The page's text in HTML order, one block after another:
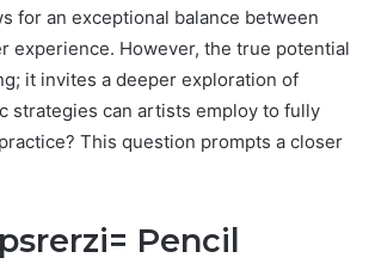
for an exceptional balance between
experience. However, the true potential
it invites a deeper exploration of
strategies can artists employ to fully
This question prompts a closer
Pencil
519914965